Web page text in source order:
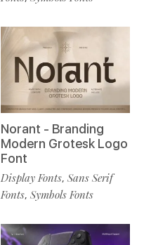
Norant - Branding
Modern Grotesk Logo
Font
Display Fonts, Sans Serif
Fonts, Symbols Fonts